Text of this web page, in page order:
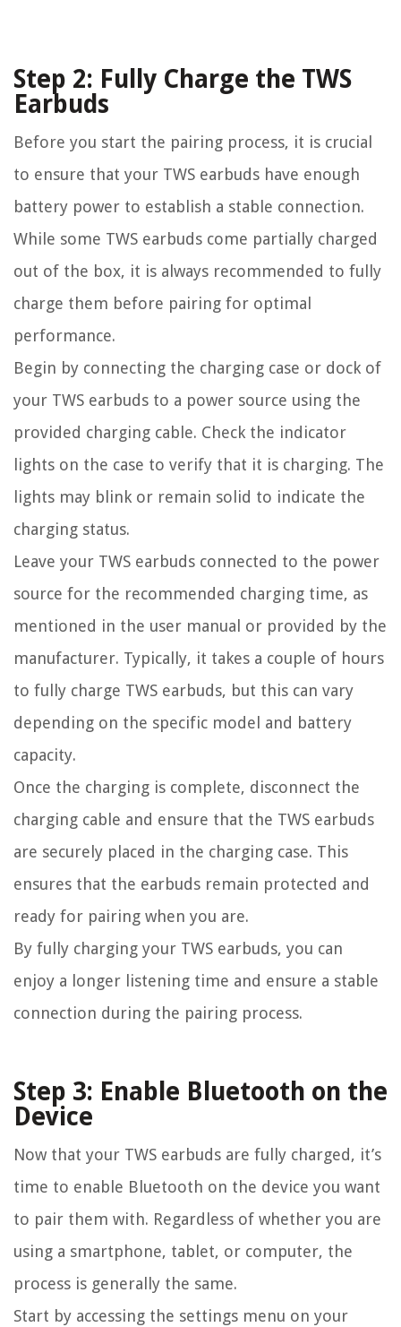
Step 2: Fully Charge the TWS
Earbuds
Before you start the pairing process, it is crucial
to ensure that your TWS earbuds have enough
battery power to establish a stable connection.
While some TWS earbuds come partially charged
out of the box, it is always recommended to fully
charge them before pairing for optimal
performance.
Begin by connecting the charging case or dock of
your TWS earbuds to a power source using the
provided charging cable. Check the indicator
lights on the case to verify that it is charging. The
lights may blink or remain solid to indicate the
charging status.
Leave your TWS earbuds connected to the power
source for the recommended charging time, as
mentioned in the user manual or provided by the
manufacturer. Typically, it takes a couple of hours
to fully charge TWS earbuds, but this can vary
depending on the specific model and battery
capacity.
Once the charging is complete, disconnect the
charging cable and ensure that the TWS earbuds
are securely placed in the charging case. This
ensures that the earbuds remain protected and
ready for pairing when you are.
By fully charging your TWS earbuds, you can
enjoy a longer listening time and ensure a stable
connection during the pairing process.
Step 3: Enable Bluetooth on the
Device
Now that your TWS earbuds are fully charged, it’s
time to enable Bluetooth on the device you want
to pair them with. Regardless of whether you are
using a smartphone, tablet, or computer, the
process is generally the same.
Start by accessing the settings menu on your